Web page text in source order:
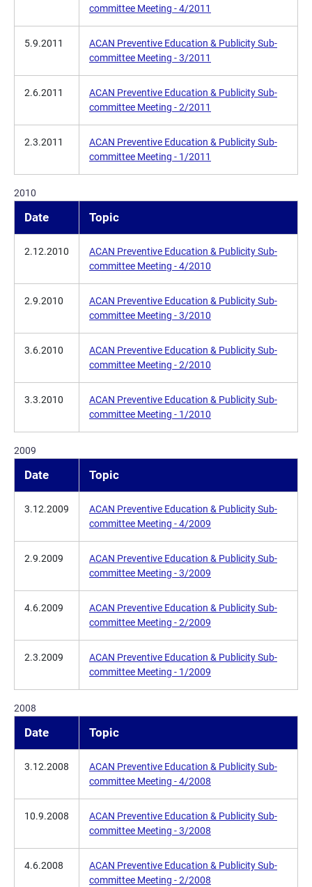
committee Meeting - 4/2011
5.9.2011
ACAN Preventive Education & Publicity Sub-
committee Meeting - 3/2011
2.6.2011
ACAN Preventive Education & Publicity Sub-
committee Meeting - 2/2011
2.3.2011
ACAN Preventive Education & Publicity Sub-
committee Meeting - 1/2011
2010
Date Topic
2.12.2010
ACAN Preventive Education & Publicity Sub-
committee Meeting - 4/2010
2.9.2010
ACAN Preventive Education & Publicity Sub-
committee Meeting - 3/2010
3.6.2010
ACAN Preventive Education & Publicity Sub-
committee Meeting - 2/2010
3.3.2010
ACAN Preventive Education & Publicity Sub-
committee Meeting - 1/2010
2009
Date Topic
3.12.2009
ACAN Preventive Education & Publicity Sub-
committee Meeting - 4/2009
2.9.2009
ACAN Preventive Education & Publicity Sub-
committee Meeting - 3/2009
4.6.2009
ACAN Preventive Education & Publicity Sub-
committee Meeting - 2/2009
2.3.2009
ACAN Preventive Education & Publicity Sub-
committee Meeting - 1/2009
2008
Date Topic
3.12.2008
ACAN Preventive Education & Publicity Sub-
committee Meeting - 4/2008
10.9.2008
ACAN Preventive Education & Publicity Sub-
committee Meeting - 3/2008
4.6.2008
ACAN Preventive Education & Publicity Sub-
committee Meeting - 2/2008